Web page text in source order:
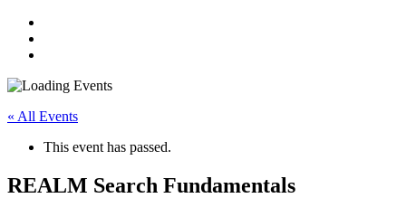
« All Events
This event has passed.
REALM Search Fundamentals